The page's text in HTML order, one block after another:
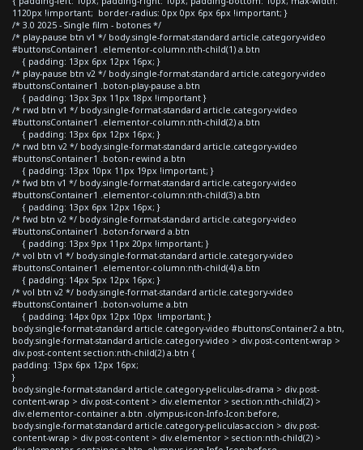
1120px !important; border-radius: 0px 0px 6px 6px !important; }
/* 3.0 2025 - Single film - botones */
/* play-pause btn v1 */ body.single-format-standard article.category-video
#buttonsContainer1 .elementor-column:nth-child(1) a.btn
{ padding: 13px 6px 12px 16px; }
/* play-pause btn v2 */ body.single-format-standard article.category-video
#buttonsContainer1 .boton-play-pause a.btn
{ padding: 13px 3px 11px 18px !important }
/* rwd btn v1 */ body.single-format-standard article.category-video
#buttonsContainer1 .elementor-column:nth-child(2) a.btn
{ padding: 13px 6px 12px 16px; }
/* rwd btn v2 */ body.single-format-standard article.category-video
#buttonsContainer1 .boton-rewind a.btn
{ padding: 13px 10px 11px 19px !important; }
/* fwd btn v1 */ body.single-format-standard article.category-video
#buttonsContainer1 .elementor-column:nth-child(3) a.btn
{ padding: 13px 6px 12px 16px; }
/* fwd btn v2 */ body.single-format-standard article.category-video
#buttonsContainer1 .boton-forward a.btn
{ padding: 13px 9px 11px 20px !important; }
/* vol btn v1 */ body.single-format-standard article.category-video
#buttonsContainer1 .elementor-column:nth-child(4) a.btn
{ padding: 14px 5px 12px 16px; }
/* vol btn v2 */ body.single-format-standard article.category-video
#buttonsContainer1 .boton-volume a.btn
{ padding: 14px 0px 12px 10px !important; }
body.single-format-standard article.category-video #buttonsContainer2 a.btn,
body.single-format-standard article.category-video > div.post-content-wrap >
div.post-content section:nth-child(2) a.btn {
padding: 13px 6px 12px 16px;
}
body.single-format-standard article.category-peliculas-drama > div.post-
content-wrap > div.post-content > div.elementor > section:nth-child(2) >
div.elementor-container a.btn .olympus-icon-Info-Icon:before,
body.single-format-standard article.category-peliculas-accion > div.post-
content-wrap > div.post-content > div.elementor > section:nth-child(2) >